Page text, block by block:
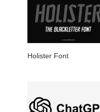
Holister Font